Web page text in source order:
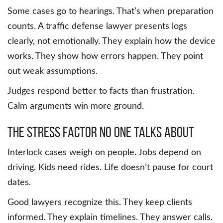
Some cases go to hearings. That’s when preparation
counts. A traffic defense lawyer presents logs
clearly, not emotionally. They explain how the device
works. They show how errors happen. They point
out weak assumptions.
Judges respond better to facts than frustration.
Calm arguments win more ground.
The stress factor no one talks about
Interlock cases weigh on people. Jobs depend on
driving. Kids need rides. Life doesn’t pause for court
dates.
Good lawyers recognize this. They keep clients
informed. They explain timelines. They answer calls.